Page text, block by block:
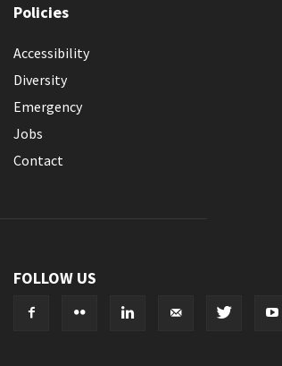
Policies
Accessibility
Diversity
Emergency
Jobs
Contact
FOLLOW US